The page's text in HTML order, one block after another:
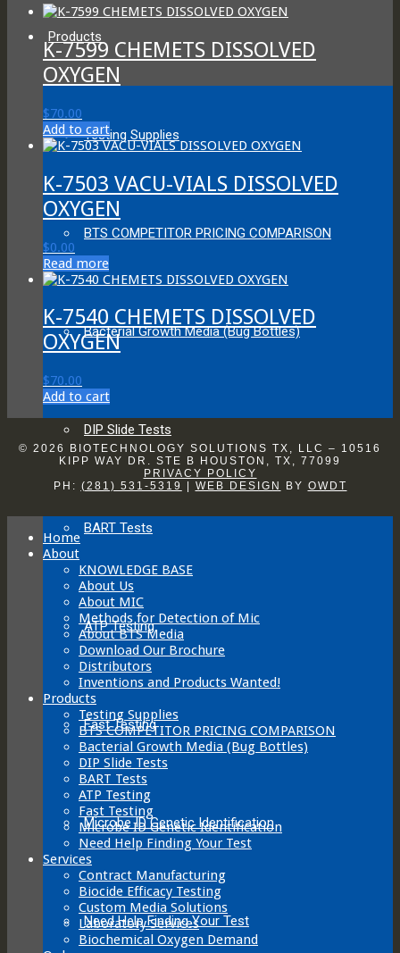
Products
Testing Supplies
BTS COMPETITOR PRICING COMPARISON
Bacterial Growth Media (Bug Bottles)
DIP Slide Tests
BART Tests
ATP Testing
Fast Testing
Microbe ID Genetic Identification
Need Help Finding Your Test
K-7599 CHEMETS DISSOLVED
OXYGEN
$70.00
Add to cart
K-7503 VACU-VIALS DISSOLVED
OXYGEN
$0.00
Read more
K-7540 CHEMETS DISSOLVED
OXYGEN
$70.00
Add to cart
© 2026 BIOTECHNOLOGY SOLUTIONS TX, LLC – 10516
KIPP WAY DR. STE B HOUSTON, TX, 77099
PRIVACY POLICY
PH: (281) 531-5319 WEB DESIGN BY OWDT
Home
About
KNOWLEDGE BASE
About Us
About MIC
Methods for Detection of Mic
About BTS Media
Download Our Brochure
Distributors
Inventions and Products Wanted!
Products
Testing Supplies
BTS COMPETITOR PRICING COMPARISON
Bacterial Growth Media (Bug Bottles)
DIP Slide Tests
BART Tests
ATP Testing
Fast Testing
Microbe ID Genetic Identification
Need Help Finding Your Test
Services
Contract Manufacturing
Biocide Efficacy Testing
Custom Media Solutions
Laboratory Services
Biochemical Oxygen Demand